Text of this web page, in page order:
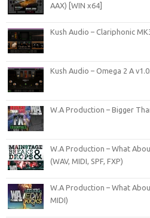
AAX) [WIN x64]
Kush Audio – Clariphonic
Kush Audio – Omega 2 A
W.A Production – Bigger
W.A Production – What
(WAV, MIDI, SPF, FXP)
W.A Production – What
MIDI)